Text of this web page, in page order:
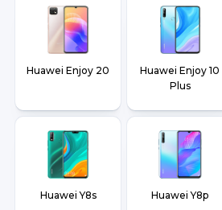
Huawei Enjoy 20
Huawei Enjoy 10
Plus
Huawei Y8s Huawei Y8p